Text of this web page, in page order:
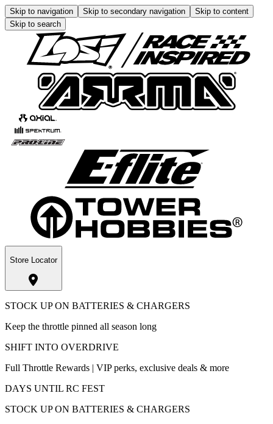
Skip to navigation Skip to secondary navigation
Skip to content
Skip to search
Store Locator
STOCK UP ON BATTERIES & CHARGERS
Keep the throttle pinned all season long
SHIFT INTO OVERDRIVE
Full Throttle Rewards | VIP perks, exclusive deals & more
DAYS UNTIL RC FEST
STOCK UP ON BATTERIES & CHARGERS